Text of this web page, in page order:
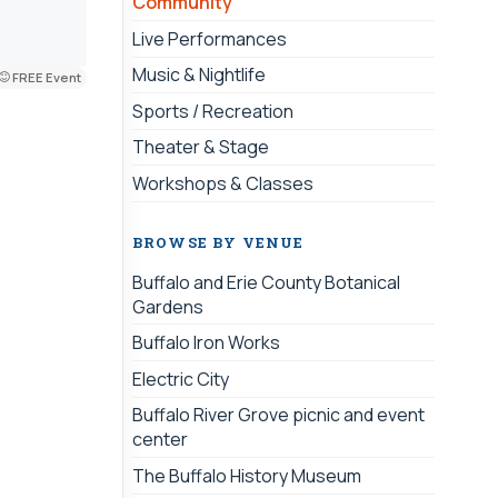
FREE Event
Live Performances
Music & Nightlife
Sports / Recreation
Theater & Stage
Workshops & Classes
BROWSE BY VENUE
Buffalo and Erie County Botanical
Gardens
Buffalo Iron Works
Electric City
Buffalo River Grove picnic and event
center
The Buffalo History Museum